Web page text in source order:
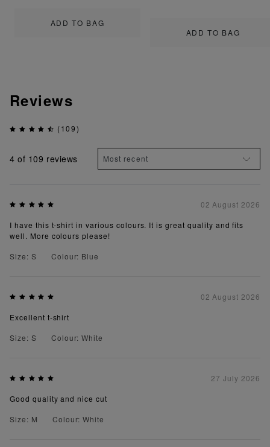
ADD TO BAG
ADD TO BAG
Reviews
(109)
4 of 109 reviews
02 August 2026
I have this t-shirt in various colours. It is great quality and fits
well. More colours please!
Size: S
Colour: Blue
02 August 2026
Excellent t-shirt
Size: S
Colour: White
27 July 2026
Good quality and nice cut
Size: M
Colour: White